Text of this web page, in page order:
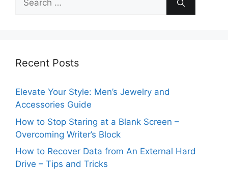
for:
Recent Posts
Elevate Your Style: Men’s Jewelry and
Accessories Guide
How to Stop Staring at a Blank Screen –
Overcoming Writer’s Block
How to Recover Data from An External Hard
Drive – Tips and Tricks